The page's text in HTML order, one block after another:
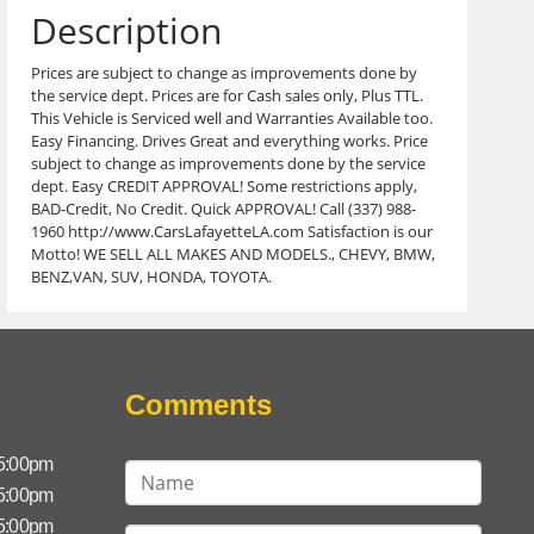
Description
Prices are subject to change as improvements done by
the service dept. Prices are for Cash sales only, Plus TTL.
This Vehicle is Serviced well and Warranties Available too.
Easy Financing. Drives Great and everything works. Price
subject to change as improvements done by the service
dept. Easy CREDIT APPROVAL! Some restrictions apply,
BAD-Credit, No Credit. Quick APPROVAL! Call (337) 988-
1960 http://www.CarsLafayetteLA.com Satisfaction is our
Motto! WE SELL ALL MAKES AND MODELS., CHEVY, BMW,
BENZ,VAN, SUV, HONDA, TOYOTA.
Comments